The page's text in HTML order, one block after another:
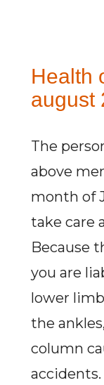
Health
august
The
above
month of
take care
Because
you are
lower
the
column